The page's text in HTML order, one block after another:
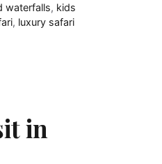
waterfalls, kids
, luxury safari
in